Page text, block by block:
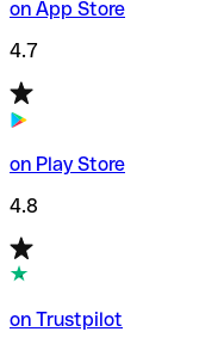
on App Store
4.7
on Play Store
4.8
on Trustpilot